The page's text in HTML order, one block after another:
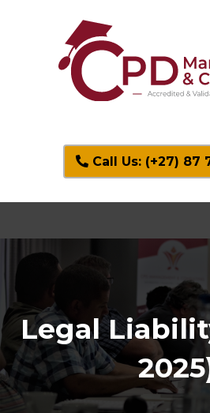
Call Us: (+27) 87
Legal